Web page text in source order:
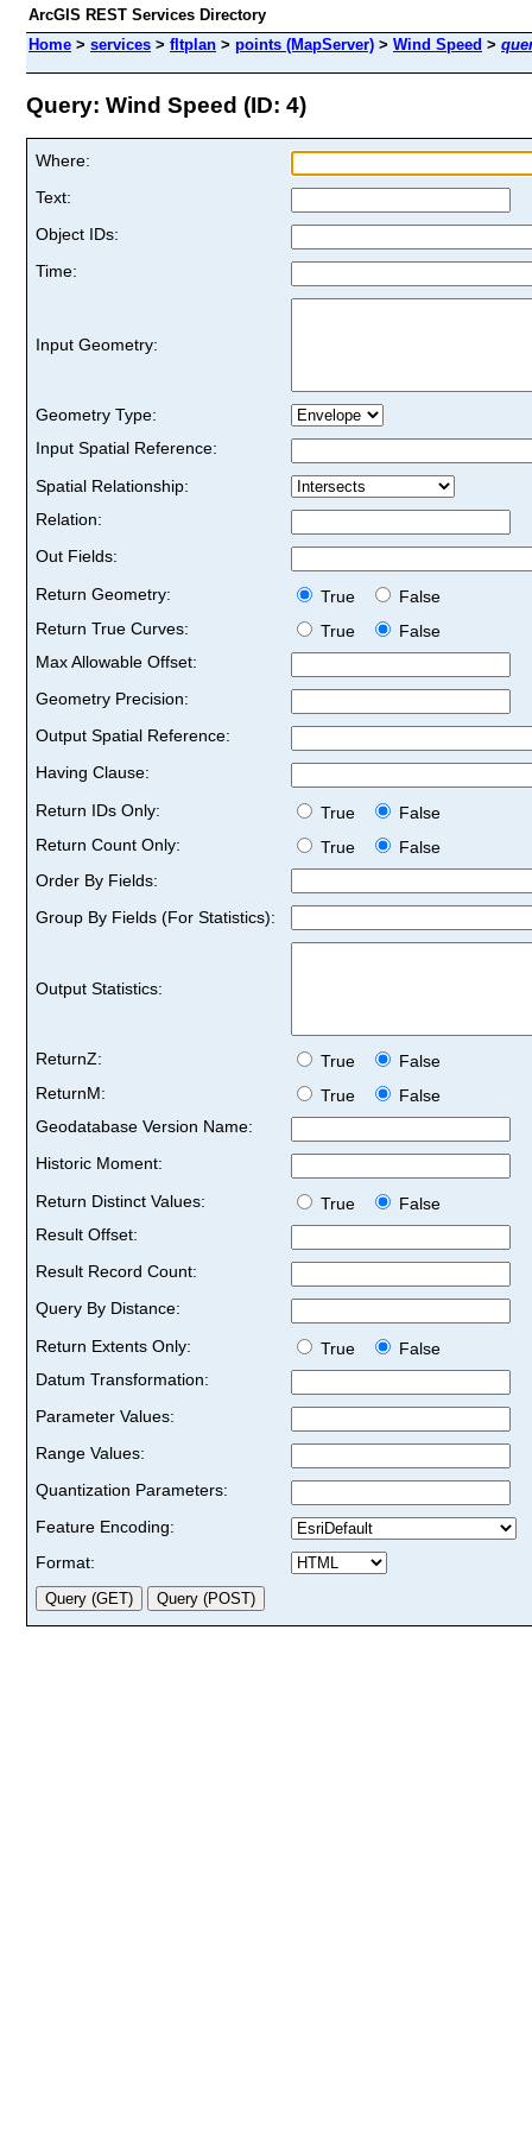
ArcGIS REST Services Directory
Home > services > fltplan > points (MapServer) > Wind Speed >
Query: Wind Speed (ID: 4)
Where:
Text:
Object IDs:
Time:
Input Geometry:
Geometry Type:
Input Spatial Reference:
Spatial Relationship:
Relation:
Out Fields:
Return Geometry:
True
False
Return True Curves:
True
False
Max Allowable Offset:
Geometry Precision:
Output Spatial Reference:
Having Clause:
Return IDs Only:
True
False
Return Count Only:
True
False
Order By Fields:
Group By Fields (For Statistics):
Output Statistics:
ReturnZ: True
False
ReturnM:
True
False
Geodatabase Version Name:
Historic Moment:
Return Distinct Values:
True
False
Result Offset:
Result Record Count:
Query By Distance:
Return Extents Only:
True
False
Datum Transformation:
Parameter Values:
Range Values:
Quantization Parameters:
Feature Encoding:
Format: